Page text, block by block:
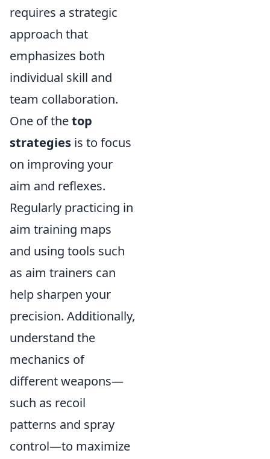
requires a strategic
approach that
emphasizes both
individual skill and
team collaboration.
One of thetop
strategies is to focus
on improving your
aim and reflexes.
Regularly practicing in
aim training maps
and using tools such
as aim trainers can
help sharpen your
precision. Additionally,
understand the
mechanics of
different weapons—
such as recoil
patterns and spray
control—to maximize